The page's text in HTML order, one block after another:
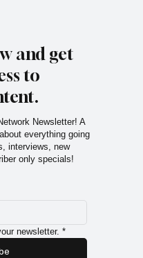
and get
to
Newsletter! A
everything going
interviews, new
only specials!
newsletter. *